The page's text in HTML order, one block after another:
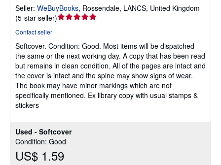
Used - Softcover
Condition: Good
US$ 1.59
Seller: WeBuyBooks, Rossendale, LANCS, United Kingdom
(5-star seller)Seller
out
of
5
stars
Contact seller
Softcover. Condition: Good. Most items will be dispatched
the same or the next working day. A copy that has been read
but remains in clean condition. All of the pages are intact and
the cover is intact and the spine may show signs of wear.
The book may have minor markings which are not
specifically mentioned. Ex library copy with usual stamps &
stickers